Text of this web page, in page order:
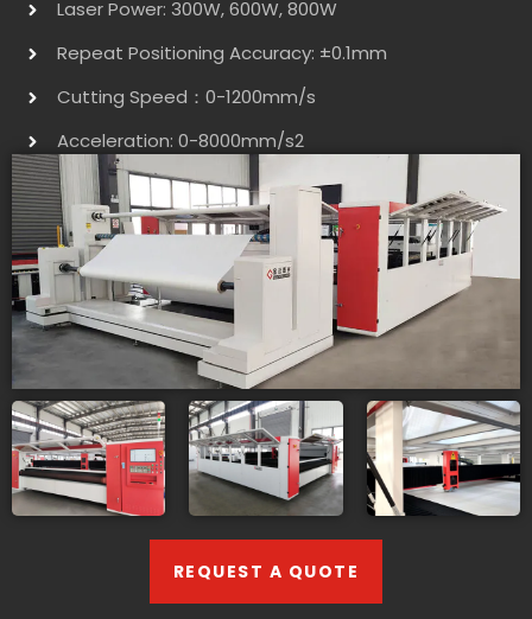
Laser Power: 300W, 600W, 800W
Repeat Positioning Accuracy: ±0.1mm
Cutting Speed：0-1200mm/s
Acceleration: 0-8000mm/s2
REQUEST A QUOTE